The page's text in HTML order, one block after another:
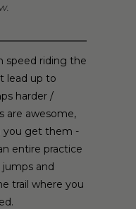
speed riding the
lead up to
harder /
are awesome,
you get them -
entire practice
and
trail where you